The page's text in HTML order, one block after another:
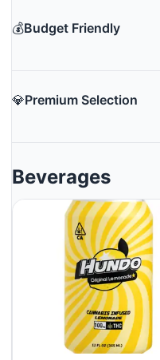
💰Budget Friendly
💎Premium Selection
Beverages